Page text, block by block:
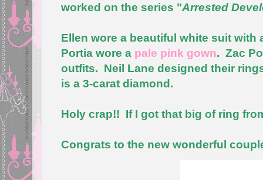
worked on the series "Arrested
Ellen wore a beautiful white suit with
Portia wore a pale pink gown. Zac
outfits. Neil Lane designed their
is a 3-carat diamond.
Holy crap!! If I got that big of ring
Congrats to the new wonderful